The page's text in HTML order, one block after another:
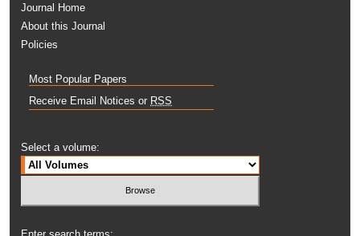
Journal Home
About this Journal
Policies
Most Popular Papers
Receive Email Notices or RSS
Select a volume: